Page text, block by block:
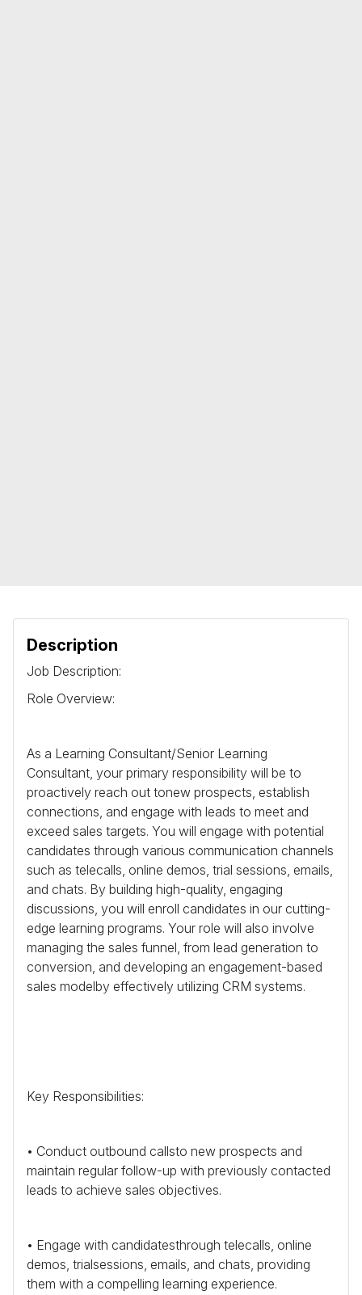
Description
Job Description:
Role Overview:
As a Learning Consultant/Senior Learning
Consultant, your primary responsibility will be to
proactively reach out tonew prospects, establish
connections, and engage with leads to meet and
exceed sales targets. You will engage with potential
candidates through various communication channels
such as telecalls, online demos, trial sessions, emails,
and chats. By building high-quality, engaging
discussions, you will enroll candidates in our cutting-
edge learning programs. Your role will also involve
managing the sales funnel, from lead generation to
conversion, and developing an engagement-based
sales modelby effectively utilizing CRM systems.
Key Responsibilities:
• Conduct outbound callsto new prospects and
maintain regular follow-up with previously contacted
leads to achieve sales objectives.
• Engage with candidatesthrough telecalls, online
demos, trialsessions, emails, and chats, providing
them with a compelling learning experience.